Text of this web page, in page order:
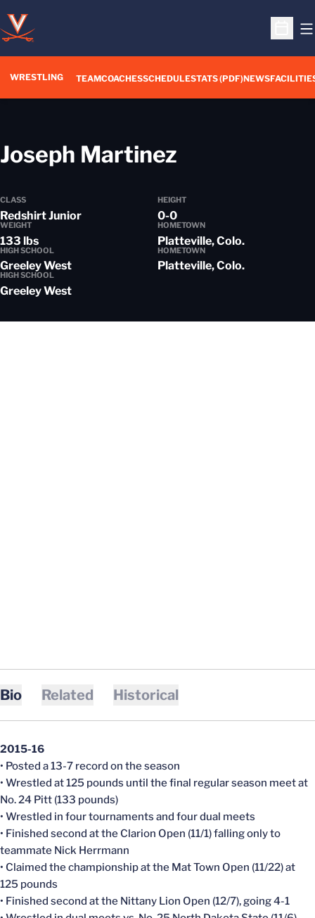
Open
WRESTLING TEAMCOACHESSCHEDULESTATS (PDF)NEWS
Joseph Martinez
CLASS
Redshirt Junior
HEIGHT
0-0
WEIGHT
133 lbs
HOMETOWN
Platteville, Colo.
HIGH SCHOOL
Greeley West
HOMETOWN
Platteville, Colo.
HIGH SCHOOL
Greeley West
Bio Related Historical
2015-16
• Posted a 13-7 record on the season
• Wrestled at 125 pounds until the final regular season meet at
No. 24 Pitt (133 pounds)
• Wrestled in four tournaments and four dual meets
• Finished second at the Clarion Open (11/1) falling only to
teammate Nick Herrmann
• Claimed the championship at the Mat Town Open (11/22) at
125 pounds
• Finished second at the Nittany Lion Open (12/7), going 4-1